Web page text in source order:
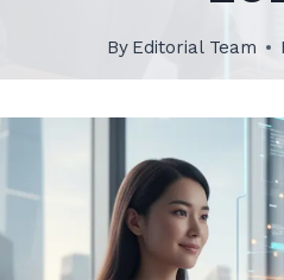
By Editorial Team